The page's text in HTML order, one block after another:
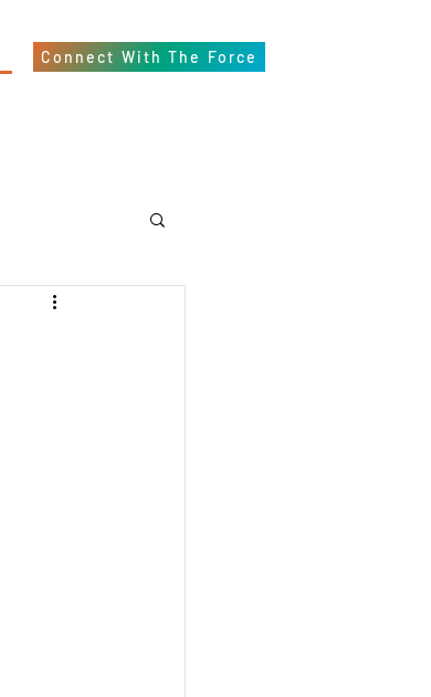
Connect With The Force